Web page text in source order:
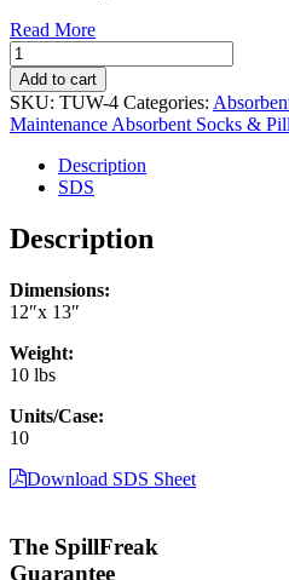
Read More
General
Maintenance
Adsorbent
Pillows
12"
(10/case)
(TUW-
4)
Add to cart
SKU: TUW-4 Categories:
Maintenance Absorbent Socks &
Description
SDS
Description
Dimensions:
12″x 13″
Weight:
10 lbs
Units/Case:
10
Download SDS Sheet
The SpillFreak
Guarantee